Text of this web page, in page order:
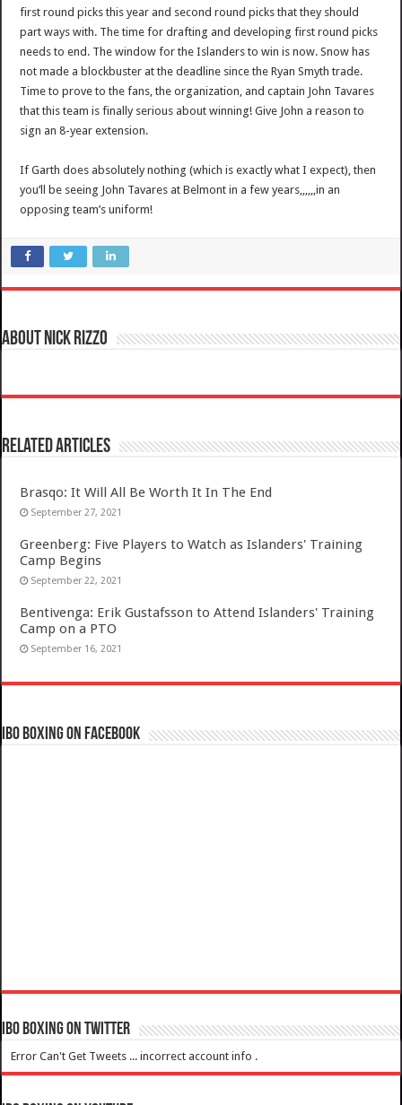
first round picks this year and second round picks that they should
part ways with. The time for drafting and developing first round picks
needs to end. The window for the Islanders to win is now. Snow has
not made a blockbuster at the deadline since the Ryan Smyth trade.
Time to prove to the fans, the organization, and captain John Tavares
that this team is finally serious about winning! Give John a reason to
sign an 8-year extension.
If Garth does absolutely nothing (which is exactly what I expect), then
you’ll be seeing John Tavares at Belmont in a few years,,,,,,in an
opposing team’s uniform!
About Nick Rizzo
Related Articles
Brasqo: It Will All Be Worth It In The End
September 27, 2021
Greenberg: Five Players to Watch as Islanders' Training
Camp Begins
September 22, 2021
Bentivenga: Erik Gustafsson to Attend Islanders' Training
Camp on a PTO
September 16, 2021
IBO Boxing on Facebook
IBO Boxing on Twitter
Error Can't Get Tweets ... incorrect account info .